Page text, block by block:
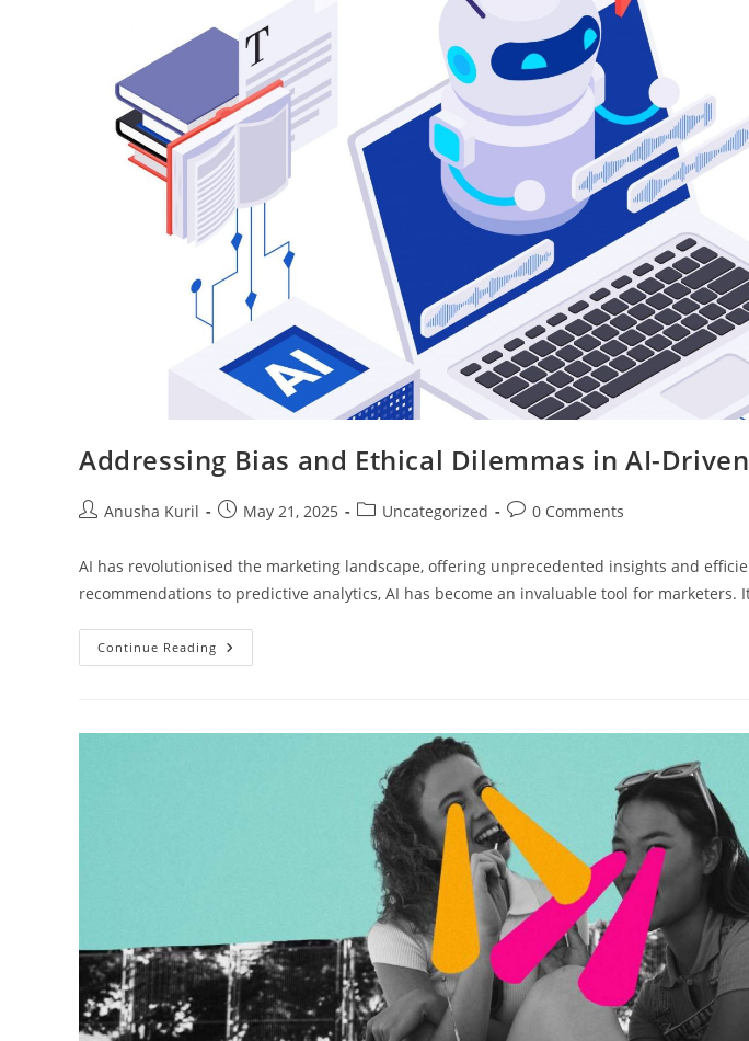
Addressing Bias and Ethical Dilemmas in AI-
Anusha Kuril May 21, 2025 Uncategorized 0 Comments
AI has revolutionised the marketing landscape, offering unprecedented insights and
recommendations to predictive analytics, AI has become an invaluable tool for marketers.
Continue Reading